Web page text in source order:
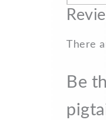
e
o
k
i
There
Be